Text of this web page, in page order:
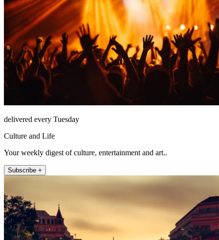
delivered every Tuesday
Culture and Life
Your weekly digest of culture, entertainment and art..
Subscribe +